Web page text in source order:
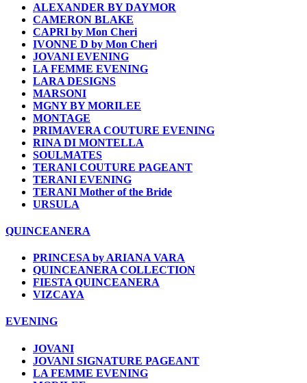
ALEXANDER BY DAYMOR
CAMERON BLAKE
CAPRI by Mon Cheri
IVONNE D by Mon Cheri
JOVANI EVENING
LA FEMME EVENING
LARA DESIGNS
MARSONI
MGNY BY MORILEE
MONTAGE
PRIMAVERA COUTURE EVENING
RINA DI MONTELLA
SOULMATES
TERANI COUTURE PAGEANT
TERANI EVENING
TERANI Mother of the Bride
URSULA
QUINCEANERA
PRINCESA by ARIANA VARA
QUINCEANERA COLLECTION
FIESTA QUINCEANERA
VIZCAYA
EVENING
JOVANI
JOVANI SIGNATURE PAGEANT
LA FEMME EVENING